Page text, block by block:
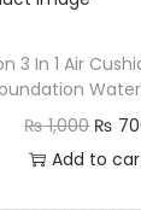
3 In 1 Air
₨1,000 ₨
Add to